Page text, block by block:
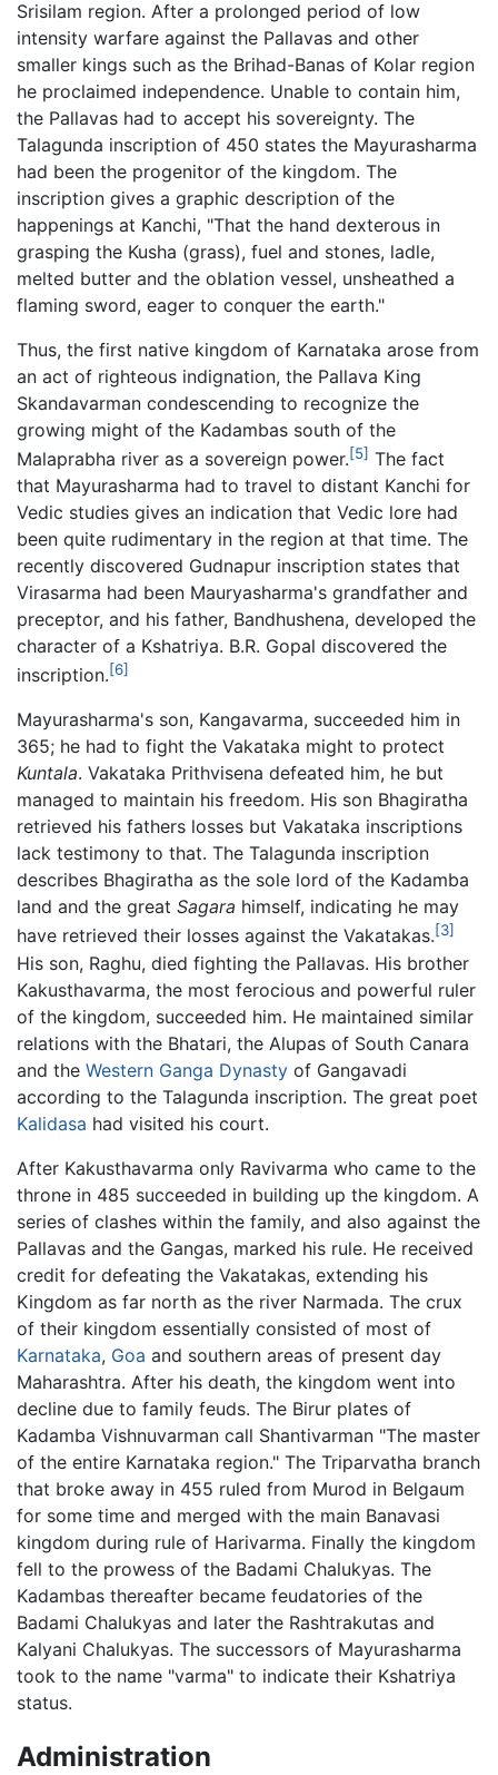
Srisilam region. After a prolonged period of low
intensity warfare against the Pallavas and other
smaller kings such as the Brihad-Banas of Kolar region
he proclaimed independence. Unable to contain him,
the Pallavas had to accept his sovereignty. The
Talagunda inscription of 450 states the Mayurasharma
had been the progenitor of the kingdom. The
inscription gives a graphic description of the
happenings at Kanchi, "That the hand dexterous in
grasping the Kusha (grass), fuel and stones, ladle,
melted butter and the oblation vessel, unsheathed a
flaming sword, eager to conquer the earth."
Thus, the first native kingdom of Karnataka arose from
an act of righteous indignation, the Pallava King
Skandavarman condescending to recognize the
growing might of the Kadambas south of the
Malaprabha river as a sovereign power.[5] The fact
that Mayurasharma had to travel to distant Kanchi for
Vedic studies gives an indication that Vedic lore had
been quite rudimentary in the region at that time. The
recently discovered Gudnapur inscription states that
Virasarma had been Mauryasharma's grandfather and
preceptor, and his father, Bandhushena, developed the
character of a Kshatriya. B.R. Gopal discovered the
inscription.[6]
Mayurasharma's son, Kangavarma, succeeded him in
365; he had to fight the Vakataka might to protect
Kuntala. Vakataka Prithvisena defeated him, he but
managed to maintain his freedom. His son Bhagiratha
retrieved his fathers losses but Vakataka inscriptions
lack testimony to that. The Talagunda inscription
describes Bhagiratha as the sole lord of the Kadamba
land and the great Sagara himself, indicating he may
have retrieved their losses against the Vakatakas.[3]
His son, Raghu, died fighting the Pallavas. His brother
Kakusthavarma, the most ferocious and powerful ruler
of the kingdom, succeeded him. He maintained similar
relations with the Bhatari, the Alupas of South Canara
and the Western Ganga Dynasty of Gangavadi
according to the Talagunda inscription. The great poet
Kalidasa had visited his court.
After Kakusthavarma only Ravivarma who came to the
throne in 485 succeeded in building up the kingdom. A
series of clashes within the family, and also against the
Pallavas and the Gangas, marked his rule. He received
credit for defeating the Vakatakas, extending his
Kingdom as far north as the river Narmada. The crux
of their kingdom essentially consisted of most of
Karnataka, Goa and southern areas of present day
Maharashtra. After his death, the kingdom went into
decline due to family feuds. The Birur plates of
Kadamba Vishnuvarman call Shantivarman "The master
of the entire Karnataka region." The Triparvatha branch
that broke away in 455 ruled from Murod in Belgaum
for some time and merged with the main Banavasi
kingdom during rule of Harivarma. Finally the kingdom
fell to the prowess of the Badami Chalukyas. The
Kadambas thereafter became feudatories of the
Badami Chalukyas and later the Rashtrakutas and
Kalyani Chalukyas. The successors of Mayurasharma
took to the name "varma" to indicate their Kshatriya
status.
Administration